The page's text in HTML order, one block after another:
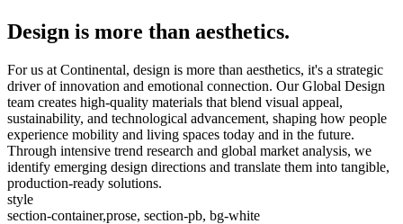
Design is more than aesthetics.
For us at Continental, design is more than aesthetics, it's a strategic
driver of innovation and emotional connection. Our Global Design
team creates high-quality materials that blend visual appeal,
sustainability, and technological advancement, shaping how people
experience mobility and living spaces today and in the future.
Through intensive trend research and global market analysis, we
identify emerging design directions and translate them into tangible,
production-ready solutions.
style
section-container,prose, section-pb, bg-white